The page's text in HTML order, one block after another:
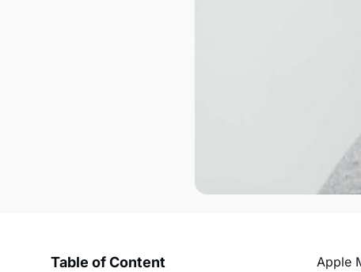
Table of Content
Apple